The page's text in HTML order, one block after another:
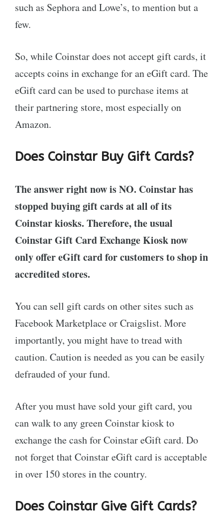
such as Sephora and Lowe’s, to mention but a
few.
So, while Coinstar does not accept gift cards, it
accepts coins in exchange for an eGift card. The
eGift card can be used to purchase items at
their partnering store, most especially on
Amazon.
Does Coinstar Buy Gift Cards?
The answer right now is NO. Coinstar has
stopped buying gift cards at all of its
Coinstar kiosks. Therefore, the usual
Coinstar Gift Card Exchange Kiosk now
only offer eGift card for customers to shop in
accredited stores.
You can sell gift cards on other sites such as
Facebook Marketplace or Craigslist. More
importantly, you might have to tread with
caution. Caution is needed as you can be easily
defrauded of your fund.
After you must have sold your gift card, you
can walk to any green Coinstar kiosk to
exchange the cash for Coinstar eGift card. Do
not forget that Coinstar eGift card is acceptable
in over 150 stores in the country.
Does Coinstar Give Gift Cards?